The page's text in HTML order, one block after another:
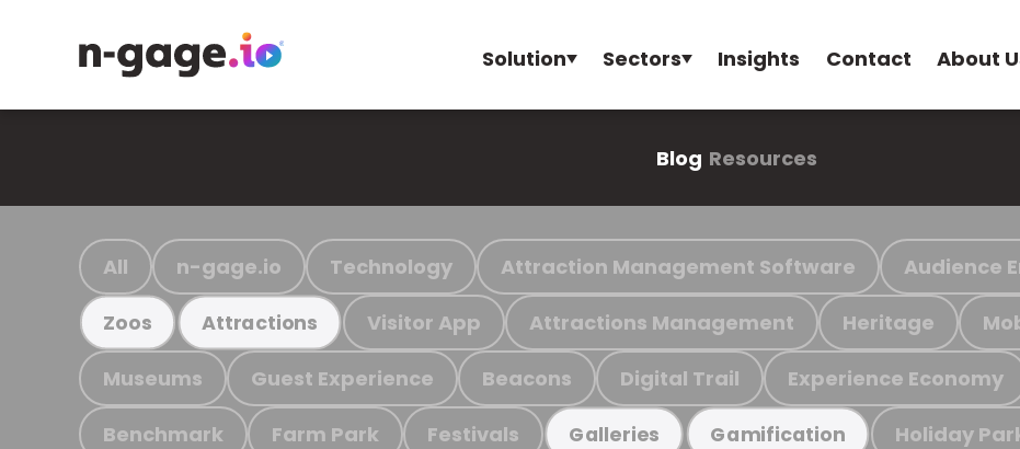
Solution Sectors Insights Contact About
Blog Resources
All n-gage.io Technology Attraction Management Software Audience
Zoos Attractions Visitor App Attractions Management Heritage
Museums Guest Experience Beacons Digital Trail Experience Economy
Benchmark Farm Park Festivals Galleries Gamification Holiday